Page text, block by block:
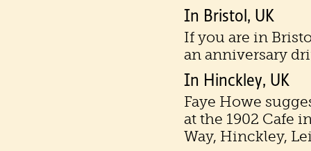
In Bristol, UK
If you are in
an anniversary
In Hinckley, UK
Faye Howe
at the 1902 Cafe
Way, Hinckley,